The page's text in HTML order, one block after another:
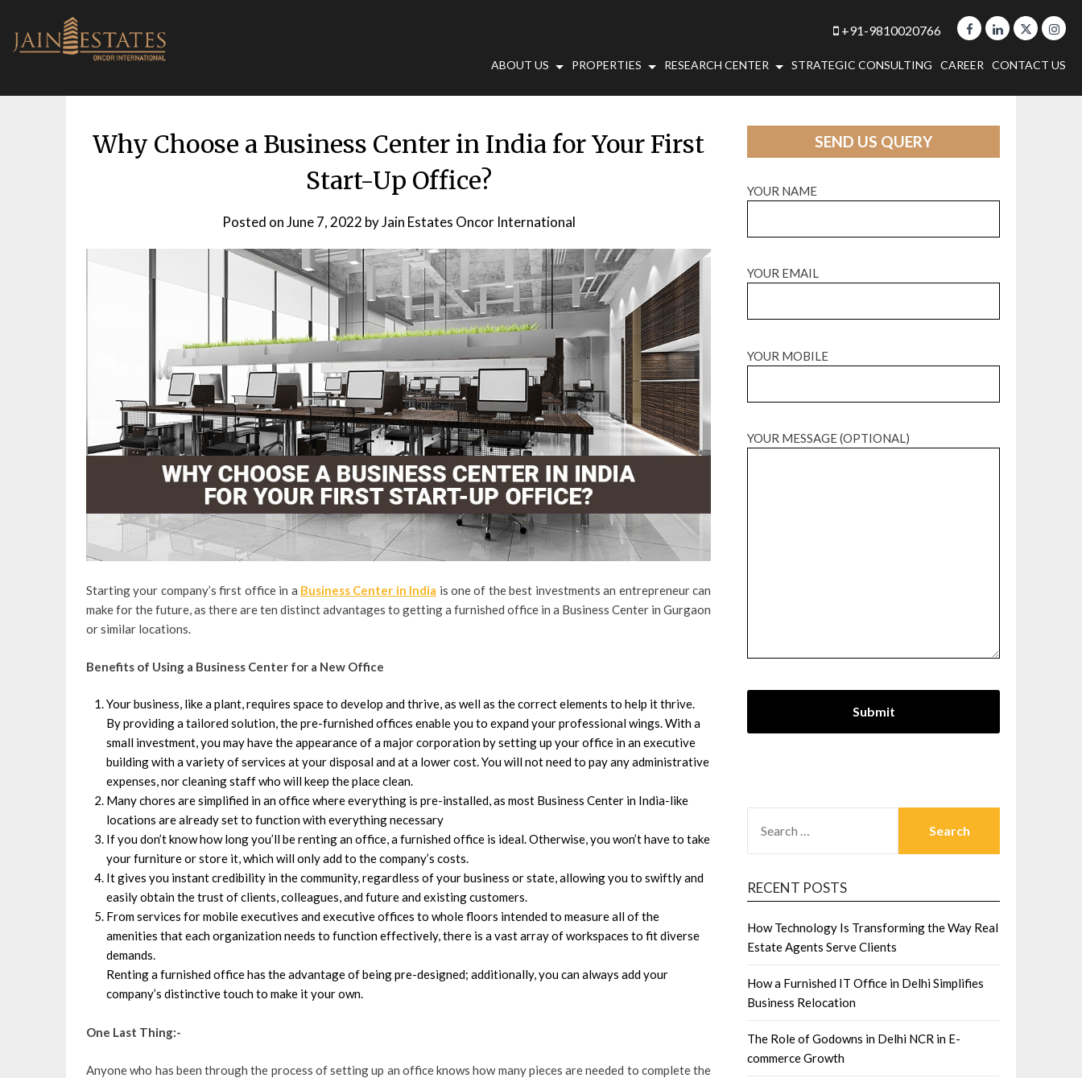
content
+91-9810020766
ABOUT US PROPERTIES RESEARCH CENTER STRATEGIC CONSULTING CAREER CONTACT US
Why Choose a Business Center in India for Your First
Start-Up Office?
Posted onJune 7, 2022 byJain Estates Oncor International
Starting your company’s first office in a Business Center in India is one of the best investments an entrepreneur can
make for the future, as there are ten distinct advantages to getting a furnished office in a Business Center in Gurgaon
or similar locations.
Benefits of Using a Business Center for a New Office
Your business, like a plant, requires space to develop and thrive, as well as the correct elements to help it thrive.
By providing a tailored solution, the pre-furnished offices enable you to expand your professional wings. With a
small investment, you may have the appearance of a major corporation by setting up your office in an executive
building with a variety of services at your disposal and at a lower cost. You will not need to pay any administrative
expenses, nor cleaning staff who will keep the place clean.
Many chores are simplified in an office where everything is pre-installed, as most Business Center in India-like
locations are already set to function with everything necessary
If you don’t know how long you’ll be renting an office, a furnished office is ideal. Otherwise, you won’t have to take
your furniture or store it, which will only add to the company’s costs.
It gives you instant credibility in the community, regardless of your business or state, allowing you to swiftly and
easily obtain the trust of clients, colleagues, and future and existing customers.
From services for mobile executives and executive offices to whole floors intended to measure all of the
amenities that each organization needs to function effectively, there is a vast array of workspaces to fit diverse
demands.
Renting a furnished office has the advantage of being pre-designed; additionally, you can always add your
company’s distinctive touch to make it your own.
One Last Thing:-
Anyone who has been through the process of setting up an office knows how many pieces are needed to complete the
SEND US QUERY
YOUR NAME
YOUR EMAIL
YOUR MOBILE
YOUR MESSAGE (OPTIONAL)
FOR:
RECENT POSTS
How Technology Is Transforming the Way Real
Estate Agents Serve Clients
How a Furnished IT Office in Delhi Simplifies
Business Relocation
The Role of Godowns in Delhi NCR in E-
commerce Growth